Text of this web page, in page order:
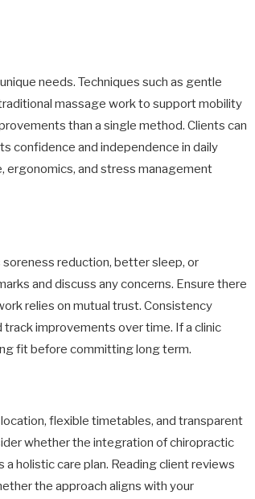
needs. Techniques such as gentle
massage work to support mobility
than a single method. Clients can
confidence and independence in daily
ergonomics, and stress management
reduction, better sleep, or
and discuss any concerns. Ensure there
relies on mutual trust. Consistency
improvements over time. If a clinic
fit before committing long term.
flexible timetables, and transparent
whether the integration of chiropractic
holistic care plan. Reading client reviews
the approach aligns with your